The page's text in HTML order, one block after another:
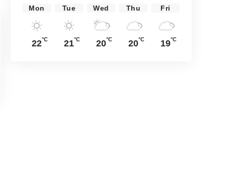
Mon
22°C
Tue
21°C
Wed
20°C
Thu
20°C
Fri
19°C